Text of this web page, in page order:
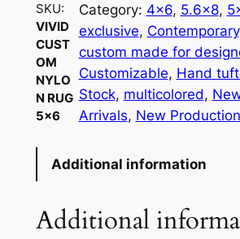
C
u
s
t
o
m
N
o
n
SKU:
VIVID
CUST
OM
NYLO
N RUG
5×6
Category: 4×6, 5.6×8,
exclusive, Contemporary
custom made for
Customizable, Hand
Stock, multicolored,
Arrivals, New Production
Additional information
Additional